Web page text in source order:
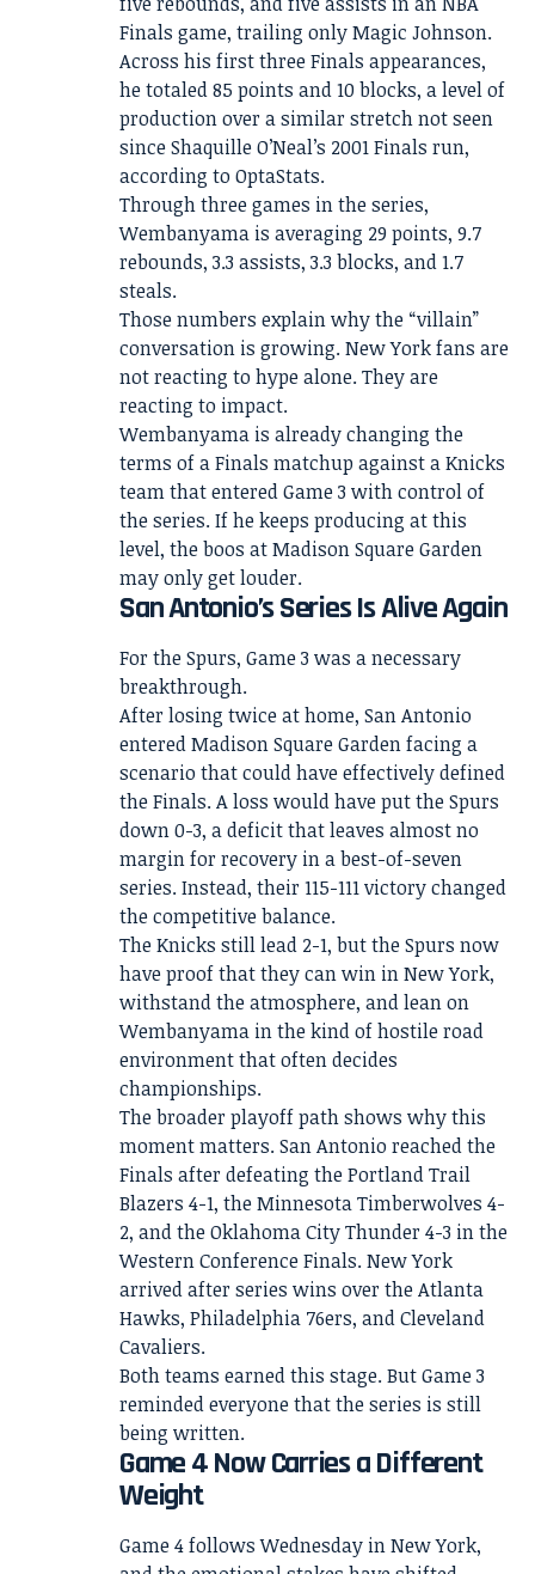
Finals game, trailing only Magic Johnson.
Across his first three Finals appearances,
he totaled 85 points and 10 blocks, a level of
production over a similar stretch not seen
since Shaquille O’Neal’s 2001 Finals run,
according to OptaStats.
Through three games in the series,
Wembanyama is averaging 29 points, 9.7
rebounds, 3.3 assists, 3.3 blocks, and 1.7
steals.
Those numbers explain why the “villain”
conversation is growing. New York fans are
not reacting to hype alone. They are
reacting to impact.
Wembanyama is already changing the
terms of a Finals matchup against a Knicks
team that entered Game 3 with control of
the series. If he keeps producing at this
level, the boos at Madison Square Garden
may only get louder.
San Antonio’s Series Is Alive Again
For the Spurs, Game 3 was a necessary
breakthrough.
After losing twice at home, San Antonio
entered Madison Square Garden facing a
scenario that could have effectively defined
the Finals. A loss would have put the Spurs
down 0-3, a deficit that leaves almost no
margin for recovery in a best-of-seven
series. Instead, their 115-111 victory changed
the competitive balance.
The Knicks still lead 2-1, but the Spurs now
have proof that they can win in New York,
withstand the atmosphere, and lean on
Wembanyama in the kind of hostile road
environment that often decides
championships.
The broader playoff path shows why this
moment matters. San Antonio reached the
Finals after defeating the Portland Trail
Blazers 4-1, the Minnesota Timberwolves 4-
2, and the Oklahoma City Thunder 4-3 in the
Western Conference Finals. New York
arrived after series wins over the Atlanta
Hawks, Philadelphia 76ers, and Cleveland
Cavaliers.
Both teams earned this stage. But Game 3
reminded everyone that the series is still
being written.
Game 4 Now Carries a Different
Weight
Game 4 follows Wednesday in New York,